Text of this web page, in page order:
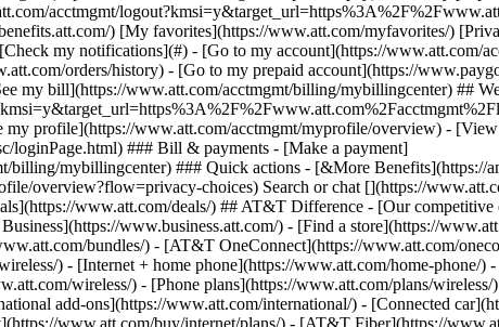
Search or chat [](https://
www.att.com/deals/) ## AT&T Difference - [Our
www.business.att.com/) - [Find a store](https://
bundles/) - [AT&T OneConnect](https://www.att.com/
) - [Internet + home phone](https://www.att.com/home-phone/)
wireless/) - [Phone plans](https://www.att.com/plans/
add-ons](https://www.att.com/international/) - [Connected
www.att.com/buy/internet/plans/) - [AT&T Fiber](https://